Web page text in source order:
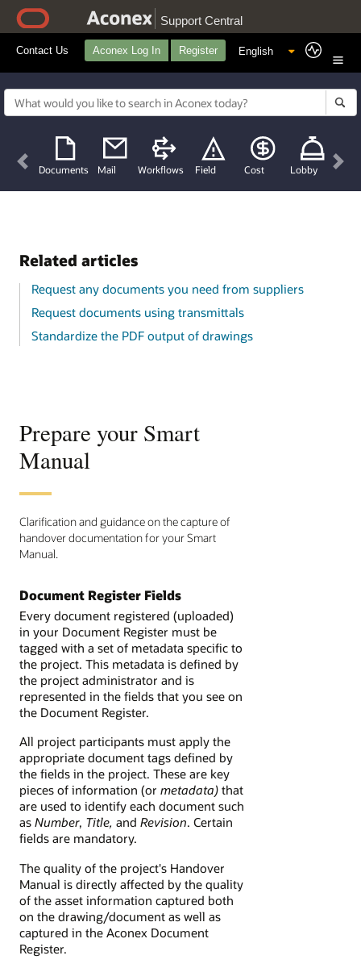
Support Central
Contact Us Aconex Log In Register
Documents Mail Workflows Field Cost Lobby
Previous
Related articles
Request any documents you need from suppliers
Request documents using transmittals
Standardize the PDF output of drawings
Prepare your Smart
Manual
Clarification and guidance on the capture of
handover documentation for your Smart
Manual.
Document Register Fields
Every document registered (uploaded)
in your Document Register must be
tagged with a set of metadata specific to
the project. This metadata is defined by
the project administrator and is
represented in the fields that you see on
the Document Register.
All project participants must apply the
appropriate document tags defined by
the fields in the project. These are key
pieces of information (or metadata) that
are used to identify each document such
as Number, Title, and Revision. Certain
fields are mandatory.
The quality of the project's Handover
Manual is directly affected by the quality
of the asset information captured both
on the drawing/document as well as
captured in the Aconex Document
Register.